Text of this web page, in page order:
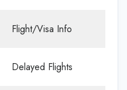
Flight/Visa Info
Delayed Flights